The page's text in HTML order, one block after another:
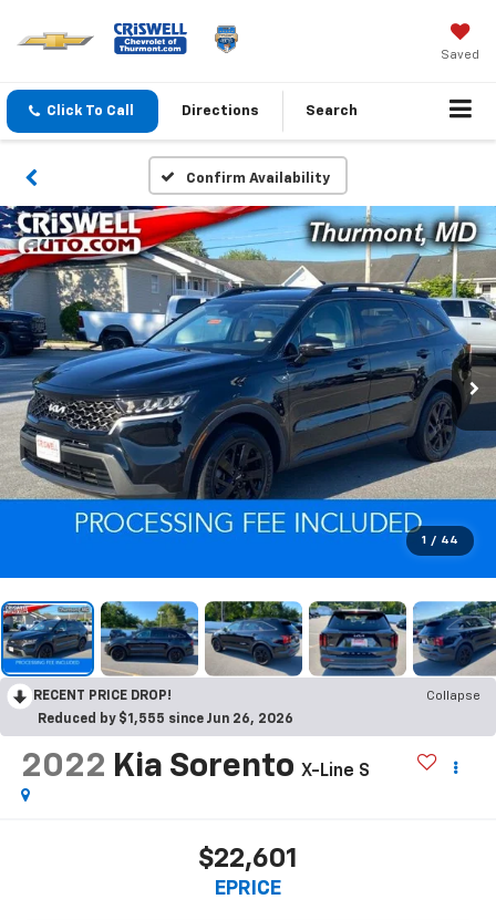
Saved
Click To Call Directions Search
Confirm Availability
1 / 44
RECENT PRICE DROP!
Collapse
Reduced by $1,555 since Jun 26, 2026
2022 Kia Sorento X-Line S
$22,601
EPRICE